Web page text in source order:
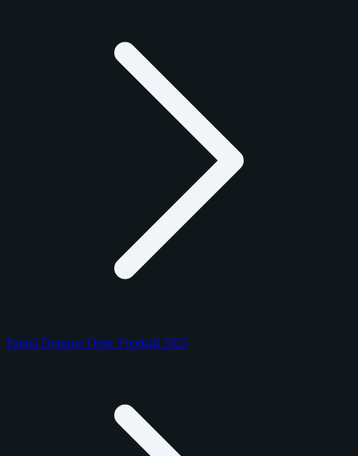
Panini Donruss Optic Football 2025